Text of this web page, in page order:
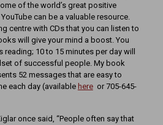
of the world’s great positive
can be a valuable resource.
centre with CDs that you can listen to
will give your mind a boost. You
reading; 10 to 15 minutes per day will
of successful people. My book
52 messages that are easy to
each day (available hereor 705-645-
once said, “People often say that